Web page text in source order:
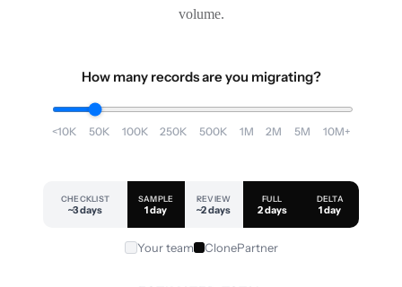
volume.
How many records are you migrating?
<10K 50K 100K 250K 500K 1M 2M 5M 10M+
CHECKLIST
~3 days
SAMPLE
1 day
REVIEW
~2 days
FULL
2 days
DELTA
1 day
Your team ClonePartner